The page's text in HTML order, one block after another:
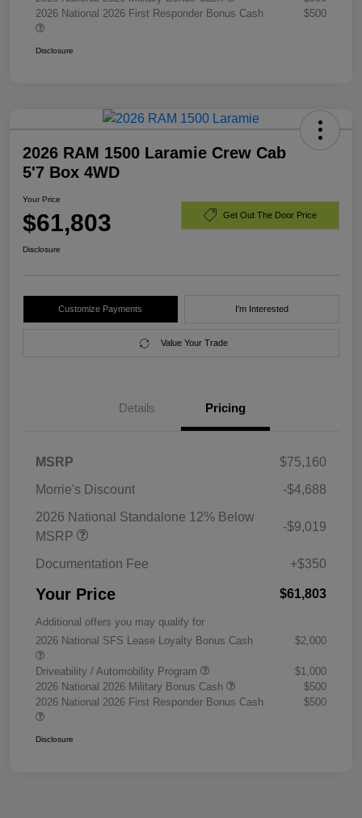
2026 National 2026 First Responder Bonus Cash
$500
Disclosure
2026 RAM 1500 Laramie Crew Cab
5'7 Box 4WD
Your Price
$61,803 Get Out The Door Price
Disclosure
Customize Payments I'm Interested
Value Your Trade
Details Pricing
MSRP
$75,160
Morrie's Discount
-$4,688
2026 National Standalone 12% Below
MSRP
-$9,019
Documentation Fee +$350
Your Price $61,803
Additional offers you may qualify for
2026 National SFS Lease Loyalty Bonus Cash
$2,000
Driveability / Automobility Program
$1,000
2026 National 2026 Military Bonus Cash
$500
2026 National 2026 First Responder Bonus Cash
$500
Disclosure